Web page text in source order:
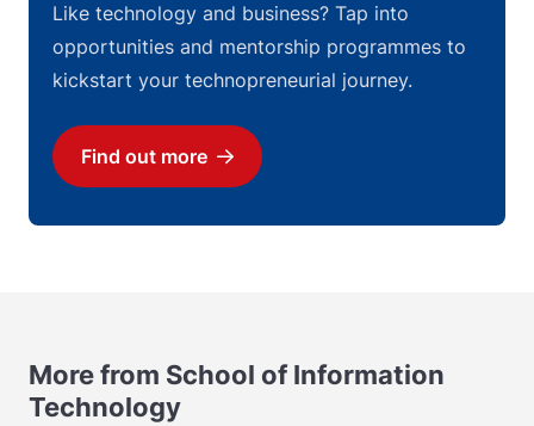
Like technology and business? Tap into
opportunities and mentorship programmes to
kickstart your technopreneurial journey.
Find out more
Download
More from School of Information
Technology